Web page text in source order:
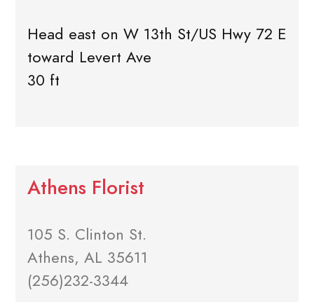
Head east on W 13th St/US Hwy 72 E
toward Levert Ave
30 ft
Athens Florist
105 S. Clinton St.
Athens, AL 35611
(256)232-3344